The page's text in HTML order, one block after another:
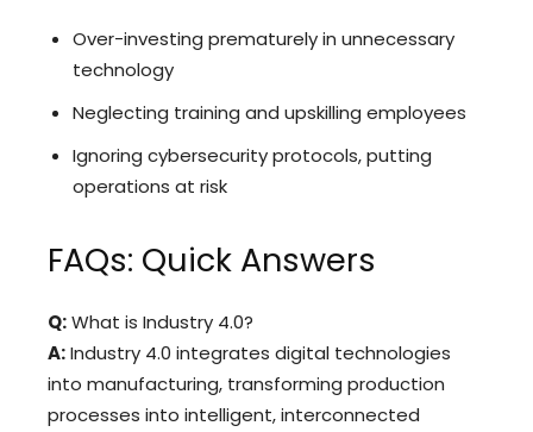
Over-investing prematurely in unnecessary
technology
Neglecting training and upskilling employees
Ignoring cybersecurity protocols, putting
operations at risk
FAQs: Quick Answers
Q:What is Industry 4.0?
A:Industry 4.0 integrates digital technologies
into manufacturing, transforming production
processes into intelligent, interconnected